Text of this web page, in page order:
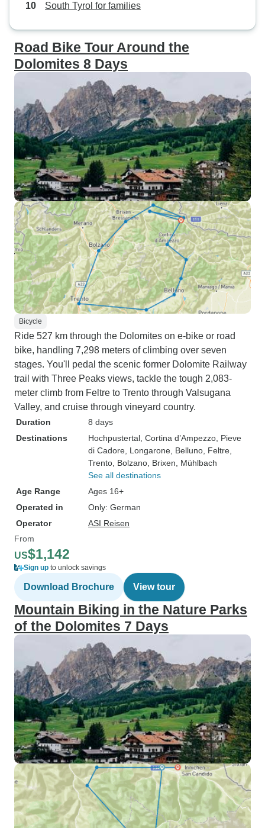
South Tyrol for families
Road Bike Tour Around the
Dolomites 8 Days
Bicycle
Ride 527 km through the Dolomites on e-bike or road
bike, handling 7,298 meters of climbing over seven
stages. You'll pedal the scenic former Dolomite Railway
trail with Three Peaks views, tackle the tough 2,083-
meter climb from Feltre to Trento through Valsugana
Valley, and cruise through vineyard country.
Duration
8 days
Destinations
Hochpustertal , Cortina d’Ampezzo , Pieve
di Cadore , Longarone , Belluno , Feltre
Trento , Bolzano , Brixen , Mühlbach
See all destinations
Age Range
Ages 16+
Operated in
Only: German
Operator
ASI Reisen
From
US$1,142
Sign up to unlock savings
Download Brochure View tour
Mountain Biking in the Nature Parks
of the Dolomites 7 Days